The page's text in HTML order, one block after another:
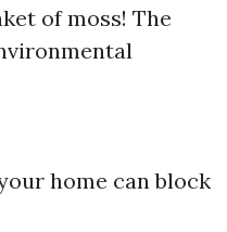
of moss! The
home can block